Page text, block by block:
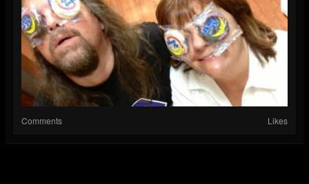
Comments Likes